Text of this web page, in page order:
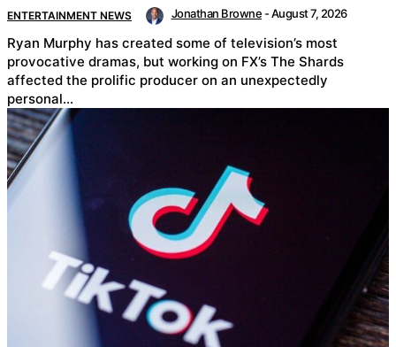
ENTERTAINMENT NEWS Jonathan Browne -August 7, 2026
Ryan Murphy has created some of television’s most
provocative dramas, but working on FX’s The Shards
affected the prolific producer on an unexpectedly
personal...